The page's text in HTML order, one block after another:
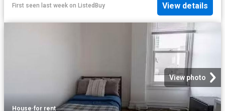
First seen last week on ListedBuy View details
View photo
House·for rent